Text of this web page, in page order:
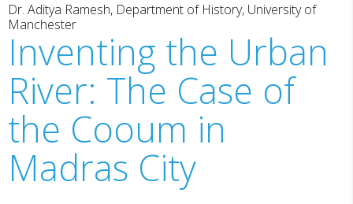
Dr. Aditya Ramesh, Department of History, University of
Manchester
Inventing the Urban
River: The Case of
the Cooum in
Madras City